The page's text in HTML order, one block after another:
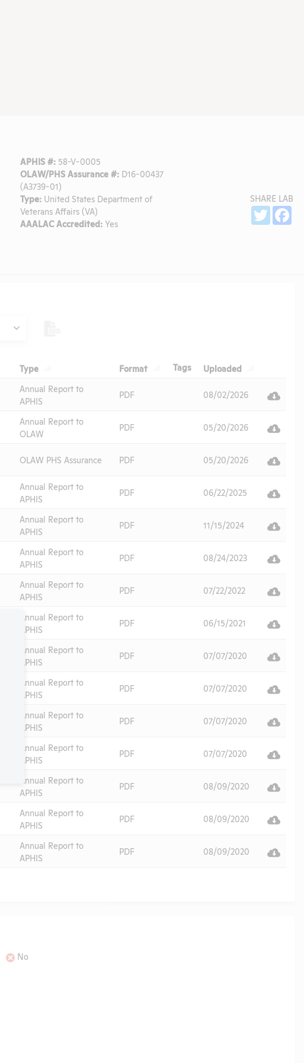
APHIS #: 58-V-0005
OLAW/PHS Assurance #: D16-00437
(A3739-01)
Type: United States Department of
Veterans Affairs (VA)
AAALAC Accredited: Yes
SHARE LAB
Twitter
Type Format HeaderTagsHeader
Uploaded
Annual Report to
APHIS
PDF 08/02/2026
Annual Report to
OLAW
PDF 05/20/2026
OLAW PHS Assurance PDF 05/20/2026
Annual Report to
APHIS
PDF 06/22/2025
Annual Report to
APHIS
PDF 11/15/2024
Annual Report to
APHIS
PDF 08/24/2023
Annual Report to
APHIS
PDF 07/22/2022
Annual Report to
APHIS
PDF 06/15/2021
Annual Report to
APHIS
PDF 07/07/2020
Annual Report to
APHIS
PDF 07/07/2020
Annual Report to
APHIS
PDF 07/07/2020
Annual Report to
APHIS
PDF 07/07/2020
Annual Report to
APHIS
PDF 08/09/2020
Annual Report to
APHIS
PDF 08/09/2020
Annual Report to
APHIS
PDF 08/09/2020
No